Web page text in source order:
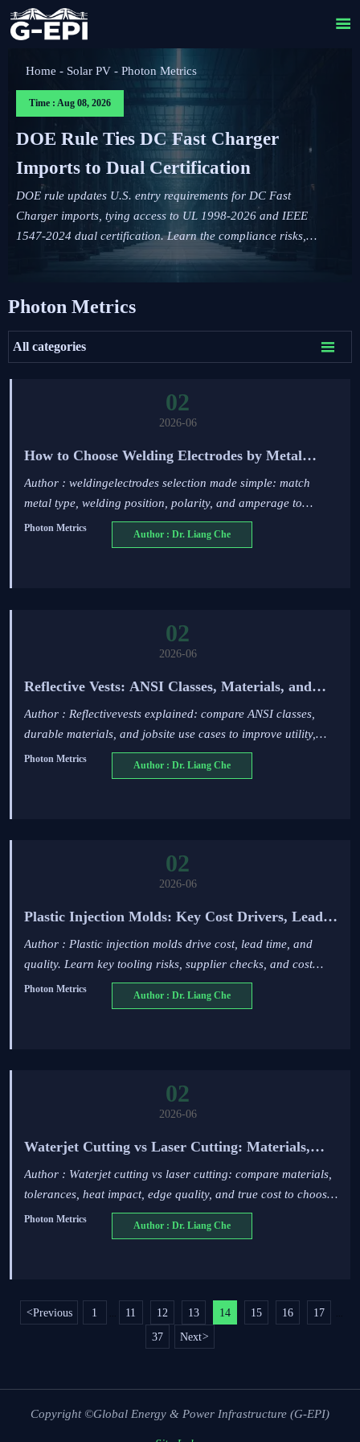

Home - Solar PV -Photon Metrics
Time : Aug 08, 2026
DOE Rule Ties DC Fast Charger
Imports to Dual Certification
DOE rule updates U.S. entry requirements for DC Fast
Charger imports, tying access to UL 1998-2026 and IEEE
1547-2024 dual certification. Learn the compliance risks,
FCC impact, and key actions before September 1, 2026.
Photon Metrics
All categories 
02
2026-06
How to Choose Welding Electrodes by Metal
Type, Position, and Amperage
Author : weldingelectrodes selection made simple: match
metal type, welding position, polarity, and amperage to
reduce defects, improve strength, and get reliable welds.
Photon Metrics
Author : Dr. Liang Che
02
2026-06
Reflective Vests: ANSI Classes, Materials, and
Jobsite Use Cases Explained
Author : Reflectivevests explained: compare ANSI classes,
durable materials, and jobsite use cases to improve utility,
energy, and infrastructure safety compliance.
Photon Metrics
Author : Dr. Liang Che
02
2026-06
Plastic Injection Molds: Key Cost Drivers, Lead
Times, and Quality Risks
Author : Plastic injection molds drive cost, lead time, and
quality. Learn key tooling risks, supplier checks, and cost
factors before approving your next mold project.
Photon Metrics
Author : Dr. Liang Che
02
2026-06
Waterjet Cutting vs Laser Cutting: Materials,
Tolerances, and Cost Tradeoffs
Author : Waterjet cutting vs laser cutting: compare materials,
tolerances, heat impact, edge quality, and true cost to choose
the right process for reliable industrial parts.
Photon Metrics
Author : Dr. Liang Che
<Previous 1 11 12 13 14 15 16 17
37 Next>
Copyright ©Global Energy & Power Infrastructure (G-EPI)